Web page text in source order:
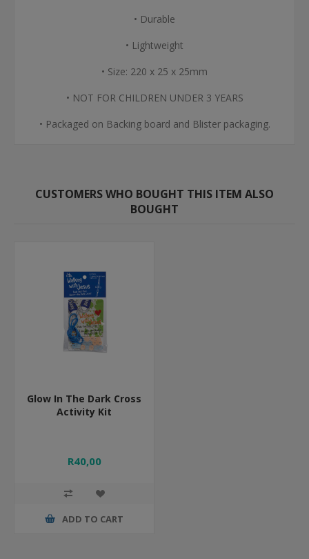
• Durable
• Lightweight
• Size: 220 x 25 x 25mm
• NOT FOR CHILDREN UNDER 3 YEARS
• Packaged on Backing board and Blister packaging.
CUSTOMERS WHO BOUGHT THIS ITEM ALSO
BOUGHT
Glow In The Dark Cross
Activity Kit
R40,00
ADD TO CART